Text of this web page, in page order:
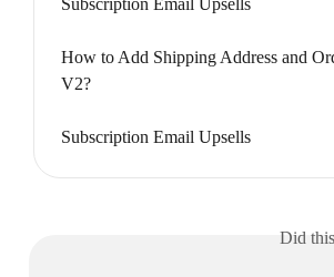
How to Add Shipping Address and
V2?
Subscription Email Upsells
Did